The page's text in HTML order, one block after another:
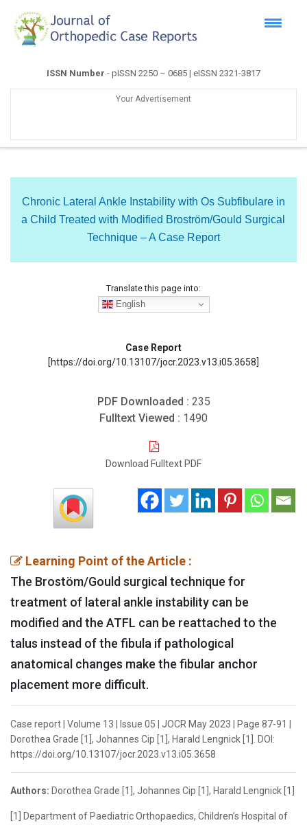
ISSN Number - pISSN 2250 – 0685 | eISSN 2321-3817
Your Advertisement
Chronic Lateral Ankle Instability with Os Subfibulare in
a Child Treated with Modified Broström/Gould Surgical
Technique – A Case Report
Translate this page into:
English
Case Report
[https://doi.org/10.13107/jocr.2023.v13.i05.3658]
PDF Downloaded : 235
Fulltext Viewed : 1490
Download Fulltext PDF
Learning Point of the Article :
The Brostöm/Gould surgical technique for
treatment of lateral ankle instability can be
modified and the ATFL can be reattached to the
talus instead of the fibula if pathological
anatomical changes make the fibular anchor
placement more difficult.
Case report | Volume 13 | Issue 05 | JOCR May 2023 | Page 87-91 |
Dorothea Grade [1], Johannes Cip [1], Harald Lengnick [1]. DOI:
https://doi.org/10.13107/jocr.2023.v13.i05.3658
Authors: Dorothea Grade [1], Johannes Cip [1], Harald Lengnick [1]
[1] Department of Paediatric Orthopaedics, Children’s Hospital of